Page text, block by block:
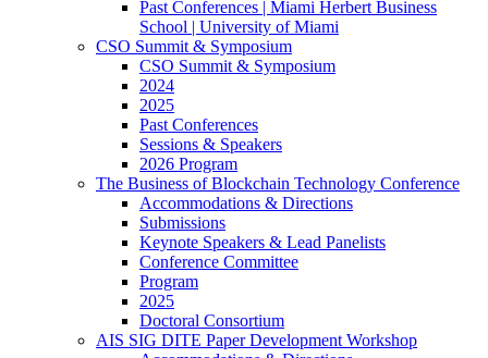
Past Conferences | Miami Herbert Business
School | University of Miami
CSO Summit & Symposium
CSO Summit & Symposium
2024
2025
Past Conferences
Sessions & Speakers
2026 Program
The Business of Blockchain Technology Conference
Accommodations & Directions
Submissions
Keynote Speakers & Lead Panelists
Conference Committee
Program
2025
Doctoral Consortium
AIS SIG DITE Paper Development Workshop